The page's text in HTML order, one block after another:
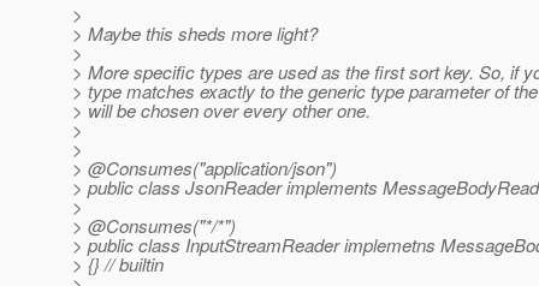
>
> Maybe this sheds more light?
>
> More specific types are used as the first sort key. So, if
> type matches exactly to the generic type parameter of
> will be chosen over every other one.
>
>
> @Consumes("application/json")
> public class JsonReader implements
>
> @Consumes("*/*")
> public class InputStreamReader implemetns
> {} // builtin